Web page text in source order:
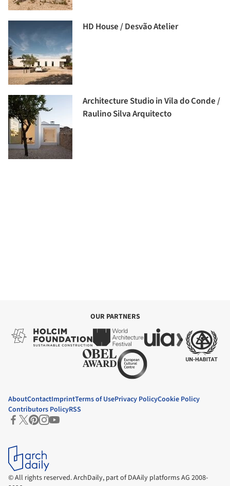
HD House / Desvão Atelier
Architecture Studio in Vila do Conde /
Raulino Silva Arquitecto